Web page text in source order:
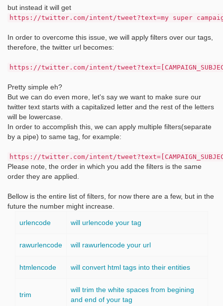
but instead it will get
https://twitter.com/intent/tweet?text=my super
In order to overcome this issue, we will apply filters over our tags,
therefore, the twitter url becomes:
https://twitter.com/intent/
Pretty simple eh?
But we can do even more, let's say we want to make sure our
twitter text starts with a capitalized letter and the rest of the letters
will be lowercase.
In order to accomplish this, we can apply multiple filters(separate
by a pipe) to same tag, for example:
https://twitter.com/intent/
Please note, the order in which you add the filters is the same
order they are applied.
Bellow is the entire list of filters, for now there are a few, but in the
future the number might increase.
urlencode will urlencode your tag
rawurlencode will rawurlencode your url
htmlencode will convert html tags into their entities
trim
will trim the white spaces from begining
and end of your tag